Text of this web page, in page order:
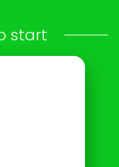
start